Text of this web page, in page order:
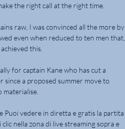
the right call at the right time.
raw, I was convinced all the more by
even when reduced to ten men that,
this.
for captain Kane who has cut a
since a proposed summer move to
Puoi vedere in diretta e gratis la partita
nella zona di live streaming sopra e